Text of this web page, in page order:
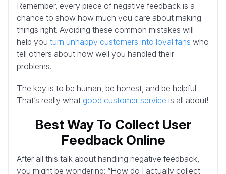
Remember, every piece of negative feedback is a
chance to show how much you care about making
things right. Avoiding these common mistakes will
help you turn unhappy customers into loyal fans who
tell others about how well you handled their
problems.
The key is to be human, be honest, and be helpful.
That’s really what good customer service is all about!
Best Way To Collect User
Feedback Online
After all this talk about handling negative feedback,
you might be wondering: “How do I actually collect